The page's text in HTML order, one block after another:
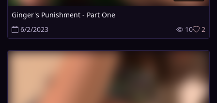
Ginger's Punishment - Part One
6/2/2023
10 2